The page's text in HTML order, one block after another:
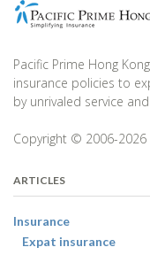
Pacific Prime Hong
insurance policies to
by unrivaled service
Copyright © 2006-2026
ARTICLES
Insurance
Expat insurance